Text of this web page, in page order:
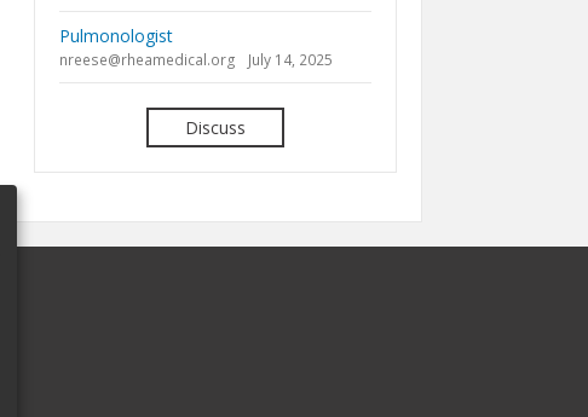
Pulmonologist
nreese@rheamedical.org July 14, 2025
Discuss